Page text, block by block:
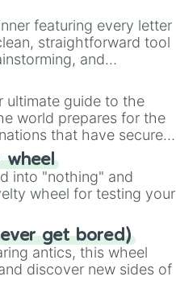
featuring every letter
straightforward tool
and
letter for
an acronym that
ultimate guide to the
world prepares for the
that have secured
wheel
into "nothing" and
wheel for testing your
get bored)
antics, this wheel
discover new sides of